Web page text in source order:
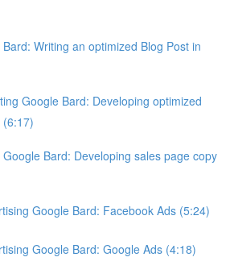
Writing an optimized Blog Post in
Google Bard: Developing optimized
Bard: Developing sales page copy
Google Bard: Facebook Ads (5:24)
Google Bard: Google Ads (4:18)